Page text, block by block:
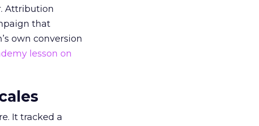
Attribution
that
own conversion
lesson on
It tracked a